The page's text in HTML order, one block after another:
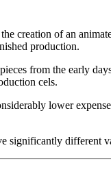
creation of an
production.
from the early
cels.
lower
significantly